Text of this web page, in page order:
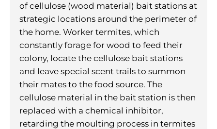
of cellulose (wood material) bait stations at
strategic locations around the perimeter of
the home. Worker termites, which
constantly forage for wood to feed their
colony, locate the cellulose bait stations
and leave special scent trails to summon
their mates to the food source. The
cellulose material in the bait station is then
replaced with a chemical inhibitor,
retarding the moulting process in termites